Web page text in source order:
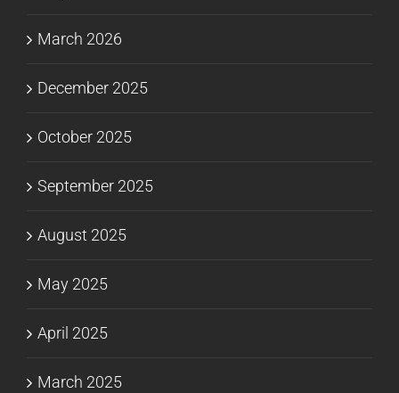
March 2026
December 2025
October 2025
September 2025
August 2025
May 2025
April 2025
March 2025